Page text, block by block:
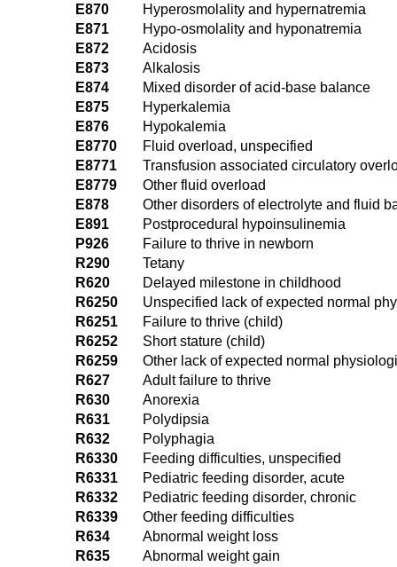
E870
Hyperosmolality and hypernatremia
E871
Hypo-osmolality and hyponatremia
E872
Acidosis
E873
Alkalosis
E874
Mixed disorder of acid-base balance
E875
Hyperkalemia
E876
Hypokalemia
E8770
Fluid overload, unspecified
E8771
Transfusion associated circulatory
E8779
Other fluid overload
E878
Other disorders of electrolyte and fluid
E891
Postprocedural hypoinsulinemia
P926
Failure to thrive in newborn
R290
Tetany
R620
Delayed milestone in childhood
R6250
Unspecified lack of expected normal
R6251
Failure to thrive (child)
R6252
Short stature (child)
R6259
Other lack of expected normal
R627
Adult failure to thrive
R630
Anorexia
R631
Polydipsia
R632
Polyphagia
R6330
Feeding difficulties, unspecified
R6331
Pediatric feeding disorder, acute
R6332
Pediatric feeding disorder, chronic
R6339
Other feeding difficulties
R634
Abnormal weight loss
R635
Abnormal weight gain